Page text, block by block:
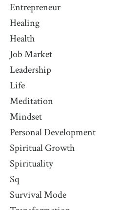
Entrepreneur
Healing
Health
Job Market
Leadership
Life
Meditation
Mindset
Personal Development
Spiritual Growth
Spirituality
Sq
Survival Mode